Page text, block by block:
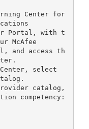
Center for
Portal, with t
McAfee
and access th
select
catalog,
competency: